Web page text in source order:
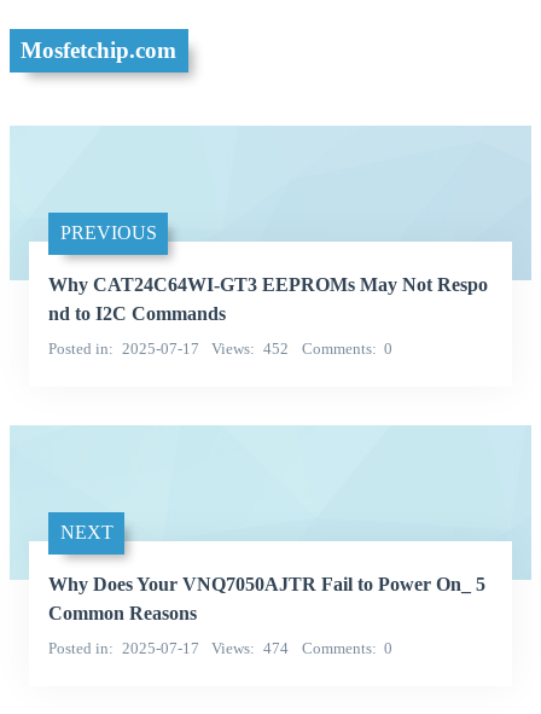
Mosfetchip.com
PREVIOUS
Why CAT24C64WI-GT3 EEPROMs May Not Respo
nd to I2C Commands
Posted in 2025-07-17 Views 452 Comments 0
NEXT
Why Does Your VNQ7050AJTR Fail to Power On_ 5
Common Reasons
Posted in 2025-07-17 Views 474 Comments 0